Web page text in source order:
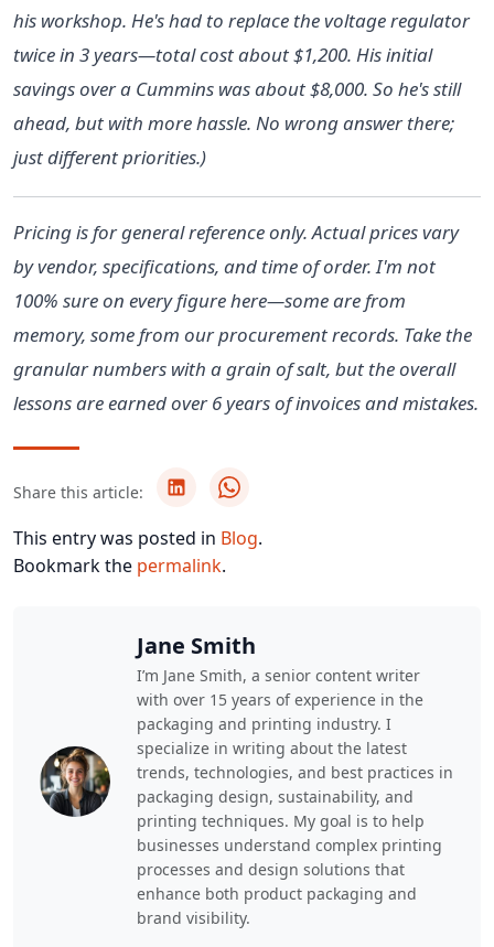
his workshop. He's had to replace the voltage regulator
twice in 3 years—total cost about $1,200. His initial
savings over a Cummins was about $8,000. So he's still
ahead, but with more hassle. No wrong answer there;
just different priorities.)
Pricing is for general reference only. Actual prices vary
by vendor, specifications, and time of order. I'm not
100% sure on every figure here—some are from
memory, some from our procurement records. Take the
granular numbers with a grain of salt, but the overall
lessons are earned over 6 years of invoices and mistakes.
Share this article:
This entry was posted in Blog.
Bookmark the permalink.
Jane Smith
I’m Jane Smith, a senior content writer
with over 15 years of experience in the
packaging and printing industry. I
specialize in writing about the latest
trends, technologies, and best practices in
packaging design, sustainability, and
printing techniques. My goal is to help
businesses understand complex printing
processes and design solutions that
enhance both product packaging and
brand visibility.